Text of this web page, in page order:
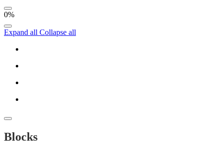
0%
Expand all Collapse all
Blocks